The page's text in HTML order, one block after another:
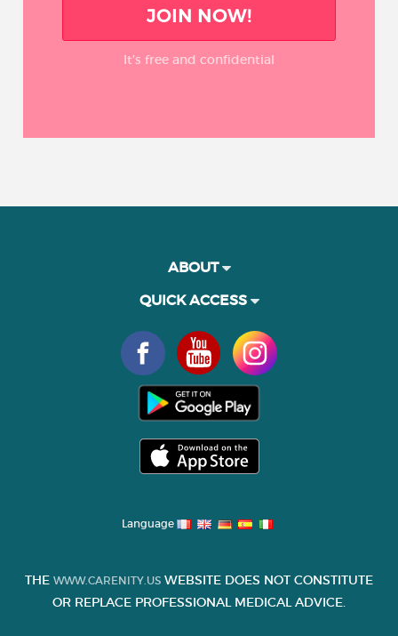
JOIN NOW!
It’s free and confidential
ABOUT
QUICK ACCESS
Language
THE WWW.CARENITY.US WEBSITE DOES NOT CONSTITUTE
OR REPLACE PROFESSIONAL MEDICAL ADVICE.